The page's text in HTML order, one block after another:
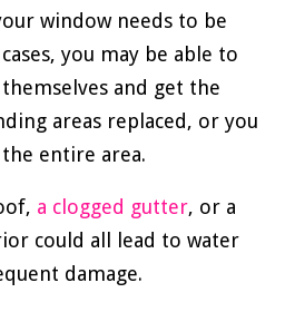
window needs to be
you may be able to
and get the
areas replaced, or you
entire area.
a clogged gutter, or a
could all lead to water
damage.